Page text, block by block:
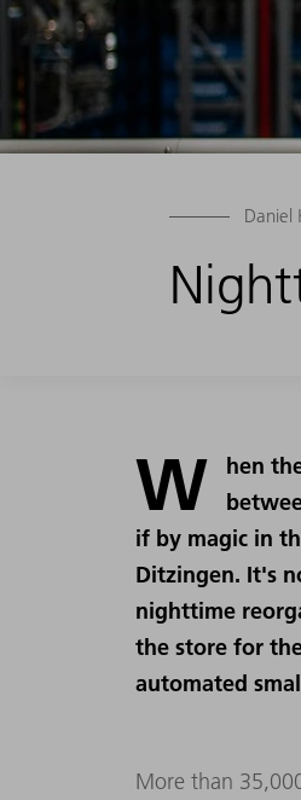
Daniel
W
hen
if by magic in
Ditzingen. It's
nighttime
the store for
automated
More than